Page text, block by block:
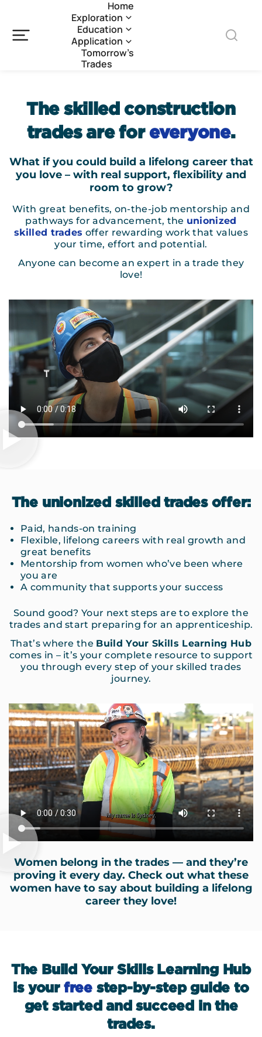
Home
Exploration
Education
Application
Tomorrow’s
Trades
The skilled construction
trades are foreveryone.
What if you could build a lifelong career that
you love – with real support, flexibility and
room to grow?
With great benefits, on-the-job mentorship and
pathways for advancement, the unionized
skilled trades offer rewarding work that values
your time, effort and potential.
Anyone can become an expert in a trade they
love!
Women belong in the trades — and they’re
proving it every day. Check out what these
women have to say about building a lifelong
career they love!
The unionized skilled trades offer:
Paid, hands-on training
Flexible, lifelong careers with real growth and
great benefits
Mentorship from women who’ve been where
you are
A community that supports your success
Sound good? Your next steps are to explore the
trades and start preparing for an apprenticeship.
That’s where the Build Your Skills Learning Hub
comes in – it’s your complete resource to support
you through every step of your skilled trades
journey.
The Build Your Skills Learning Hub
is your free step-by-step guide to
get started and succeed in the
trades.